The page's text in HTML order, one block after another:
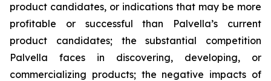
product candidates, or indications that may be more
profitable or successful than Palvella’s current
product candidates; the substantial competition
Palvella faces in discovering, developing, or
commercializing products; the negative impacts of